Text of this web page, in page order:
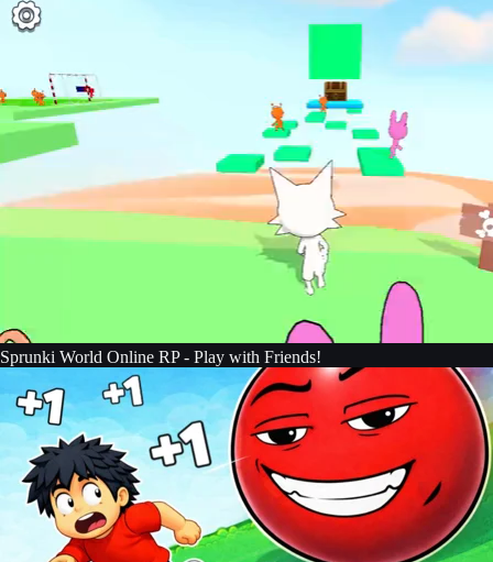
Sprunki World Online RP - Play with Friends!